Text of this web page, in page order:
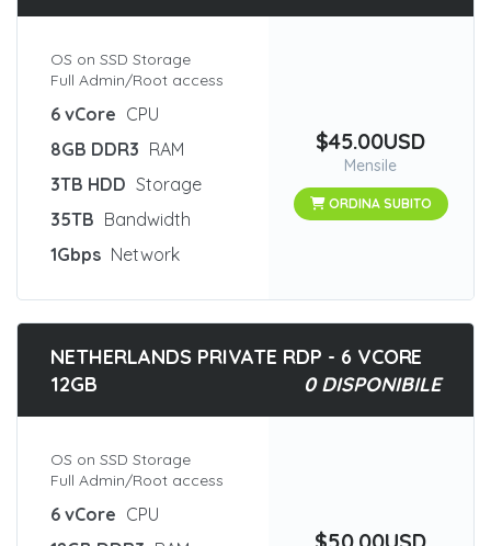
OS on SSD Storage
Full Admin/Root access
6 vCore CPU
8GB DDR3 RAM
3TB HDD Storage
35TB Bandwidth
1Gbps Network
$45.00USD
Mensile
ORDINA SUBITO
NETHERLANDS PRIVATE RDP - 6 VCORE
12GB
0 DISPONIBILE
OS on SSD Storage
Full Admin/Root access
6 vCore CPU